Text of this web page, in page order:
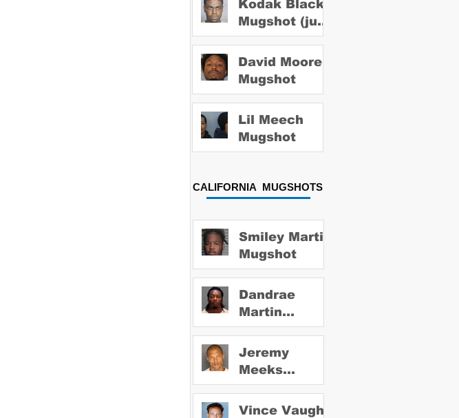
Kodak Black
Mugshot (july
2022)
David Moore
Mugshot
Lil Meech
Mugshot
CALIFORNIA MUGSHOTS
Smiley Martin
Mugshot
Dandrae
Martin
Mugshot
Jeremy
Meeks
Mugshot
Vince Vaughn